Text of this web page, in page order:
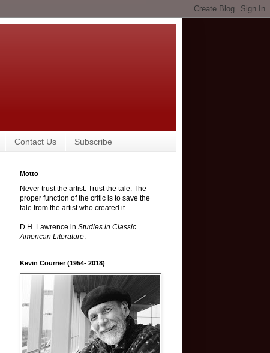
Contact Us Subscribe
Motto
Never trust the artist. Trust the tale. The
proper function of the critic is to save the
tale from the artist who created it.
D.H. Lawrence in Studies in Classic
American Literature.
Kevin Courrier (1954- 2018)